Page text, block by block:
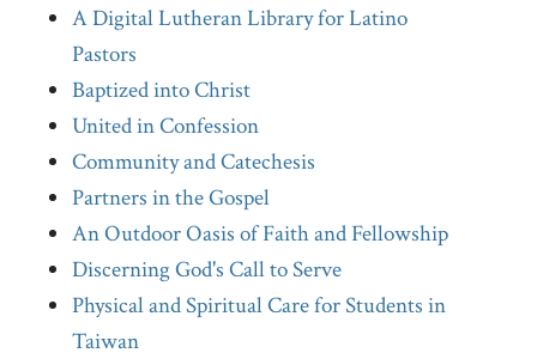
A Digital Lutheran Library for Latino
Pastors
Baptized into Christ
United in Confession
Community and Catechesis
Partners in the Gospel
An Outdoor Oasis of Faith and Fellowship
Discerning God's Call to Serve
Physical and Spiritual Care for Students in
Taiwan